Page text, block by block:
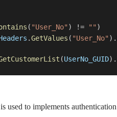
( "User_No" ) != "" )
.GetValues ( "User_No" ).
(UserNo_GUID).
used to implements